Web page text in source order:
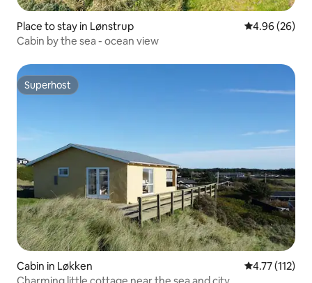
Place to stay in Lønstrup 4.96 out of 5
4.96 (26)
Cabin by the sea - ocean view
Superhost
Superhost
Cabin in Løkken 4.77 out of 5
4.77 (112)